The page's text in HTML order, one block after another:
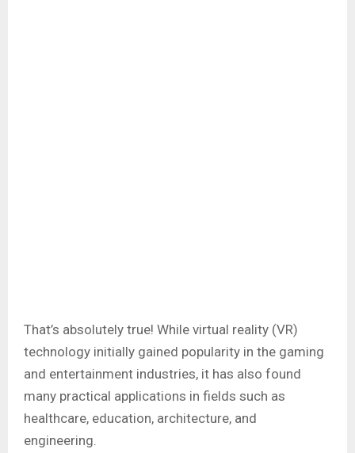
That’s absolutely true! While virtual reality (VR)
technology initially gained popularity in the gaming
and entertainment industries, it has also found
many practical applications in fields such as
healthcare, education, architecture, and
engineering.